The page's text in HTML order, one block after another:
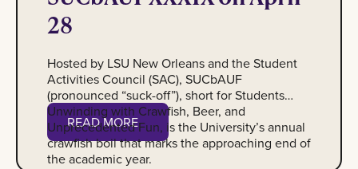
28
Hosted by LSU New Orleans and the Student
Activities Council (SAC), SUCbAUF
(pronounced “suck-off”), short for Students
Unwinding with Crawfish, Beer, and
Unprecedented Fun, is the University’s annual
crawfish boil that marks the approaching end of
the academic year.
Read More
READ MORE